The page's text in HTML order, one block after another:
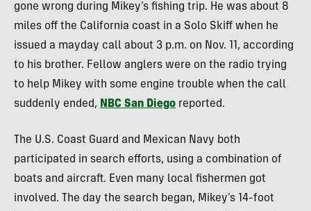
gone wrong during Mikey’s fishing trip. He was about 8
miles off the California coast in a Solo Skiff when he
issued a mayday call about 3 p.m. on Nov. 11, according
to his brother. Fellow anglers were on the radio trying
to help Mikey with some engine trouble when the call
suddenly ended, NBC San Diego reported.
The U.S. Coast Guard and Mexican Navy both
participated in search efforts, using a combination of
boats and aircraft. Even many local fishermen got
involved. The day the search began, Mikey’s 14-foot